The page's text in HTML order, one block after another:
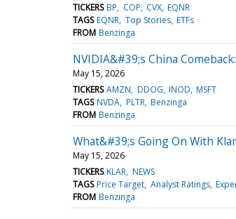
TICKERS BP COP CVX EQNR
TAGS EQNR Top Stories ETFs
FROM Benzinga
NVIDIA&#39;s China
May 15, 2026
TICKERS AMZN DDOG INOD MSFT
TAGS NVDA PLTR Benzinga
FROM Benzinga
What&#39;s Going On With
May 15, 2026
TICKERS KLAR NEWS
TAGS Price Target Analyst Ratings
FROM Benzinga